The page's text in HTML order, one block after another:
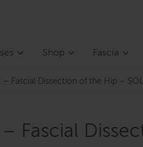
Shop Fascia
Fascial Dissection of the Hip –
Fascial